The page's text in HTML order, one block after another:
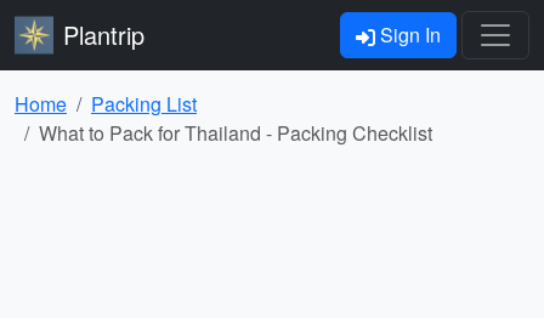
Plantrip Sign In
Home
Packing List
What to Pack for Thailand - Packing Checklist